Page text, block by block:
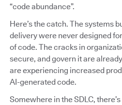
“code abundance”.
Here’s the catch. The systems
delivery were never designed
of code. The cracks in
secure, and govern it are
are experiencing increased
AI-generated code.
Somewhere in the SDLC,